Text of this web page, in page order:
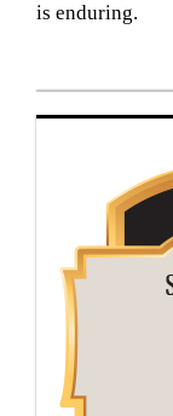
is enduring.